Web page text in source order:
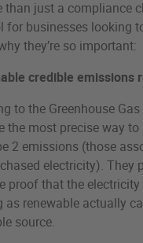
than just a compliance
for businesses looking
they’re so important:
credible emissions
to the Greenhouse
the most precise way
2 emissions (those
electricity). They
proof that the electricity
as renewable actually
source.